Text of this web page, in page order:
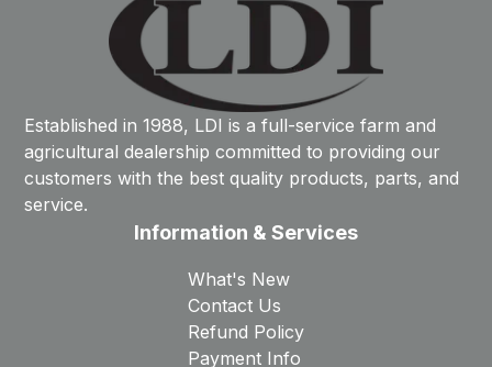
Established in 1988, LDI is a full-service farm and
agricultural dealership committed to providing our
customers with the best quality products, parts, and
service.
Information & Services
What's New
Contact Us
Refund Policy
Payment Info